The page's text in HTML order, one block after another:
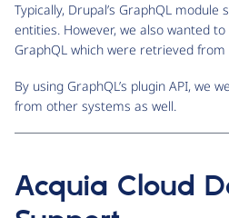
Typically, Drupal’s GraphQL module
entities. However, we also wanted
GraphQL which were retrieved
By using GraphQL’s plugin API, we
from other systems as well.
Acquia Cloud